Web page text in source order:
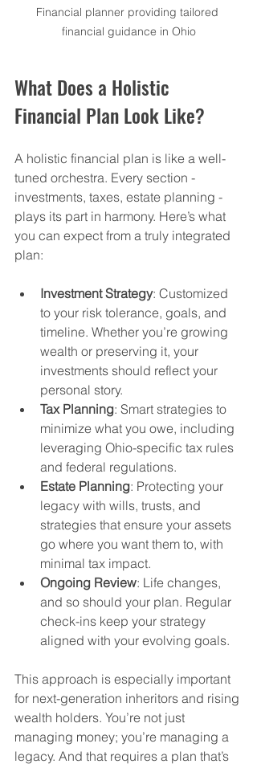
Financial planner providing tailored
financial guidance in Ohio
What Does a Holistic
Financial Plan Look Like?
A holistic financial plan is like a well-
tuned orchestra. Every section -
investments, taxes, estate planning -
plays its part in harmony. Here’s what
you can expect from a truly integrated
plan:
Investment Strategy: Customized
to your risk tolerance, goals, and
timeline. Whether you’re growing
wealth or preserving it, your
investments should reflect your
personal story.
Tax Planning: Smart strategies to
minimize what you owe, including
leveraging Ohio-specific tax rules
and federal regulations.
Estate Planning: Protecting your
legacy with wills, trusts, and
strategies that ensure your assets
go where you want them to, with
minimal tax impact.
Ongoing Review: Life changes,
and so should your plan. Regular
check-ins keep your strategy
aligned with your evolving goals.
This approach is especially important
for next-generation inheritors and rising
wealth holders. You’re not just
managing money; you’re managing a
legacy. And that requires a plan that’s